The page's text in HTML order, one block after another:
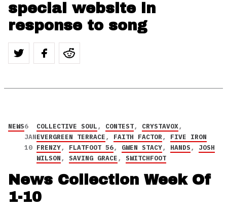
special website in
response to song
NEWS6
JAN
10
COLLECTIVE SOUL, CONTEST, CRYSTAVOX,
EVERGREEN TERRACE, FAITH FACTOR, FIVE IRON
FRENZY, FLATFOOT 56, GWEN STACY, HANDS, JOSH
WILSON, SAVING GRACE, SWITCHFOOT
News Collection Week Of
1-10